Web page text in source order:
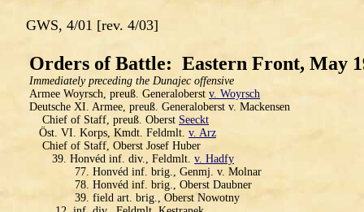
GWS, 4/01 [rev. 4/03]
Orders of Battle: Eastern Front, May
Immediately preceding the Dunajec offensive
Armee Woyrsch, preuß. Generaloberst v. Woyrsch
Deutsche XI. Armee, preuß. Generaloberst v. Mackensen
Chief of Staff, preuß. Oberst Seeckt
Öst. VI. Korps, Kmdt. Feldmlt. v. Arz
Chief of Staff, Oberst Josef Huber
39. Honvéd inf. div., Feldmlt. v. Hadfy
77. Honvéd inf. brig., Genmj. v. Molnar
78. Honvéd inf. brig., Oberst Daubner
39. field art. brig., Oberst Nowotny